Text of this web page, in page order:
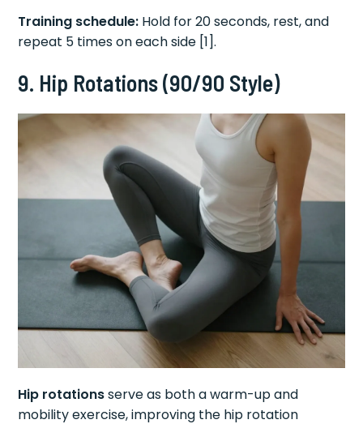
Training schedule: Hold for 20 seconds, rest, and
repeat 5 times on each side [1].
9. Hip Rotations (90/90 Style)
Hip rotationsserve as both a warm-up and
mobility exercise, improving the hip rotation